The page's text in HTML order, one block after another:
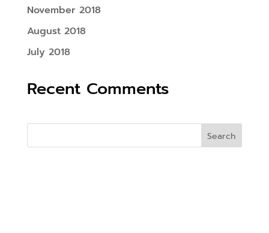
November 2018
August 2018
July 2018
Recent Comments